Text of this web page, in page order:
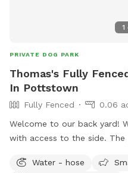
1
PRIVATE DOG PARK
Thomas's Fully
In Pottstown
Fully Fenced
0.06
Welcome to our back yard!
with access to the side.
5/11)! We ask that no
Water - hose